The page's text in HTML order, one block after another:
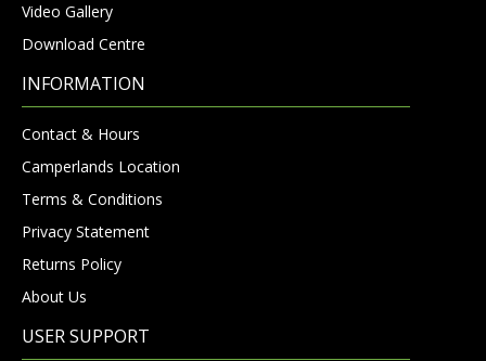
Video Gallery
Download Centre
INFORMATION
Contact & Hours
Camperlands Location
Terms & Conditions
Privacy Statement
Returns Policy
About Us
USER SUPPORT